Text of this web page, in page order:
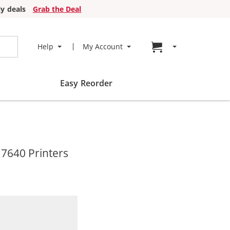
deals Grab the Deal
Help My Account Go to cart page
Easy Reorder
Printers